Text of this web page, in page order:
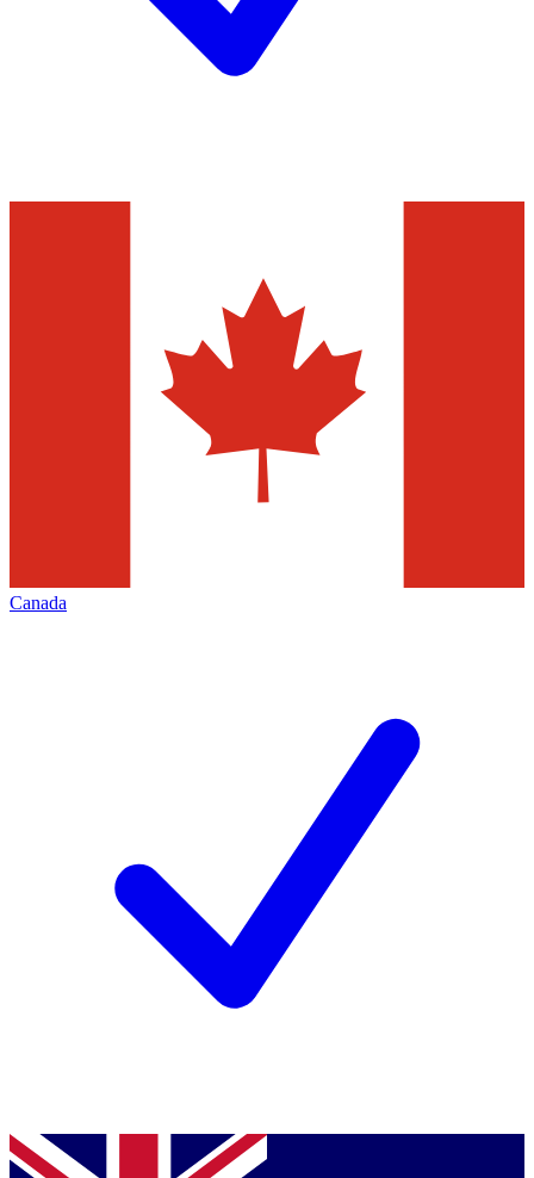
Canada